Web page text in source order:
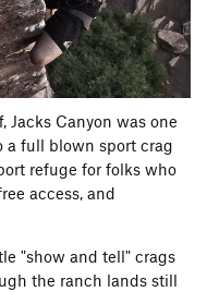
Canyon was one
a full blown sport crag
refuge for folks who
access, and
"show and tell" crags
the ranch lands still